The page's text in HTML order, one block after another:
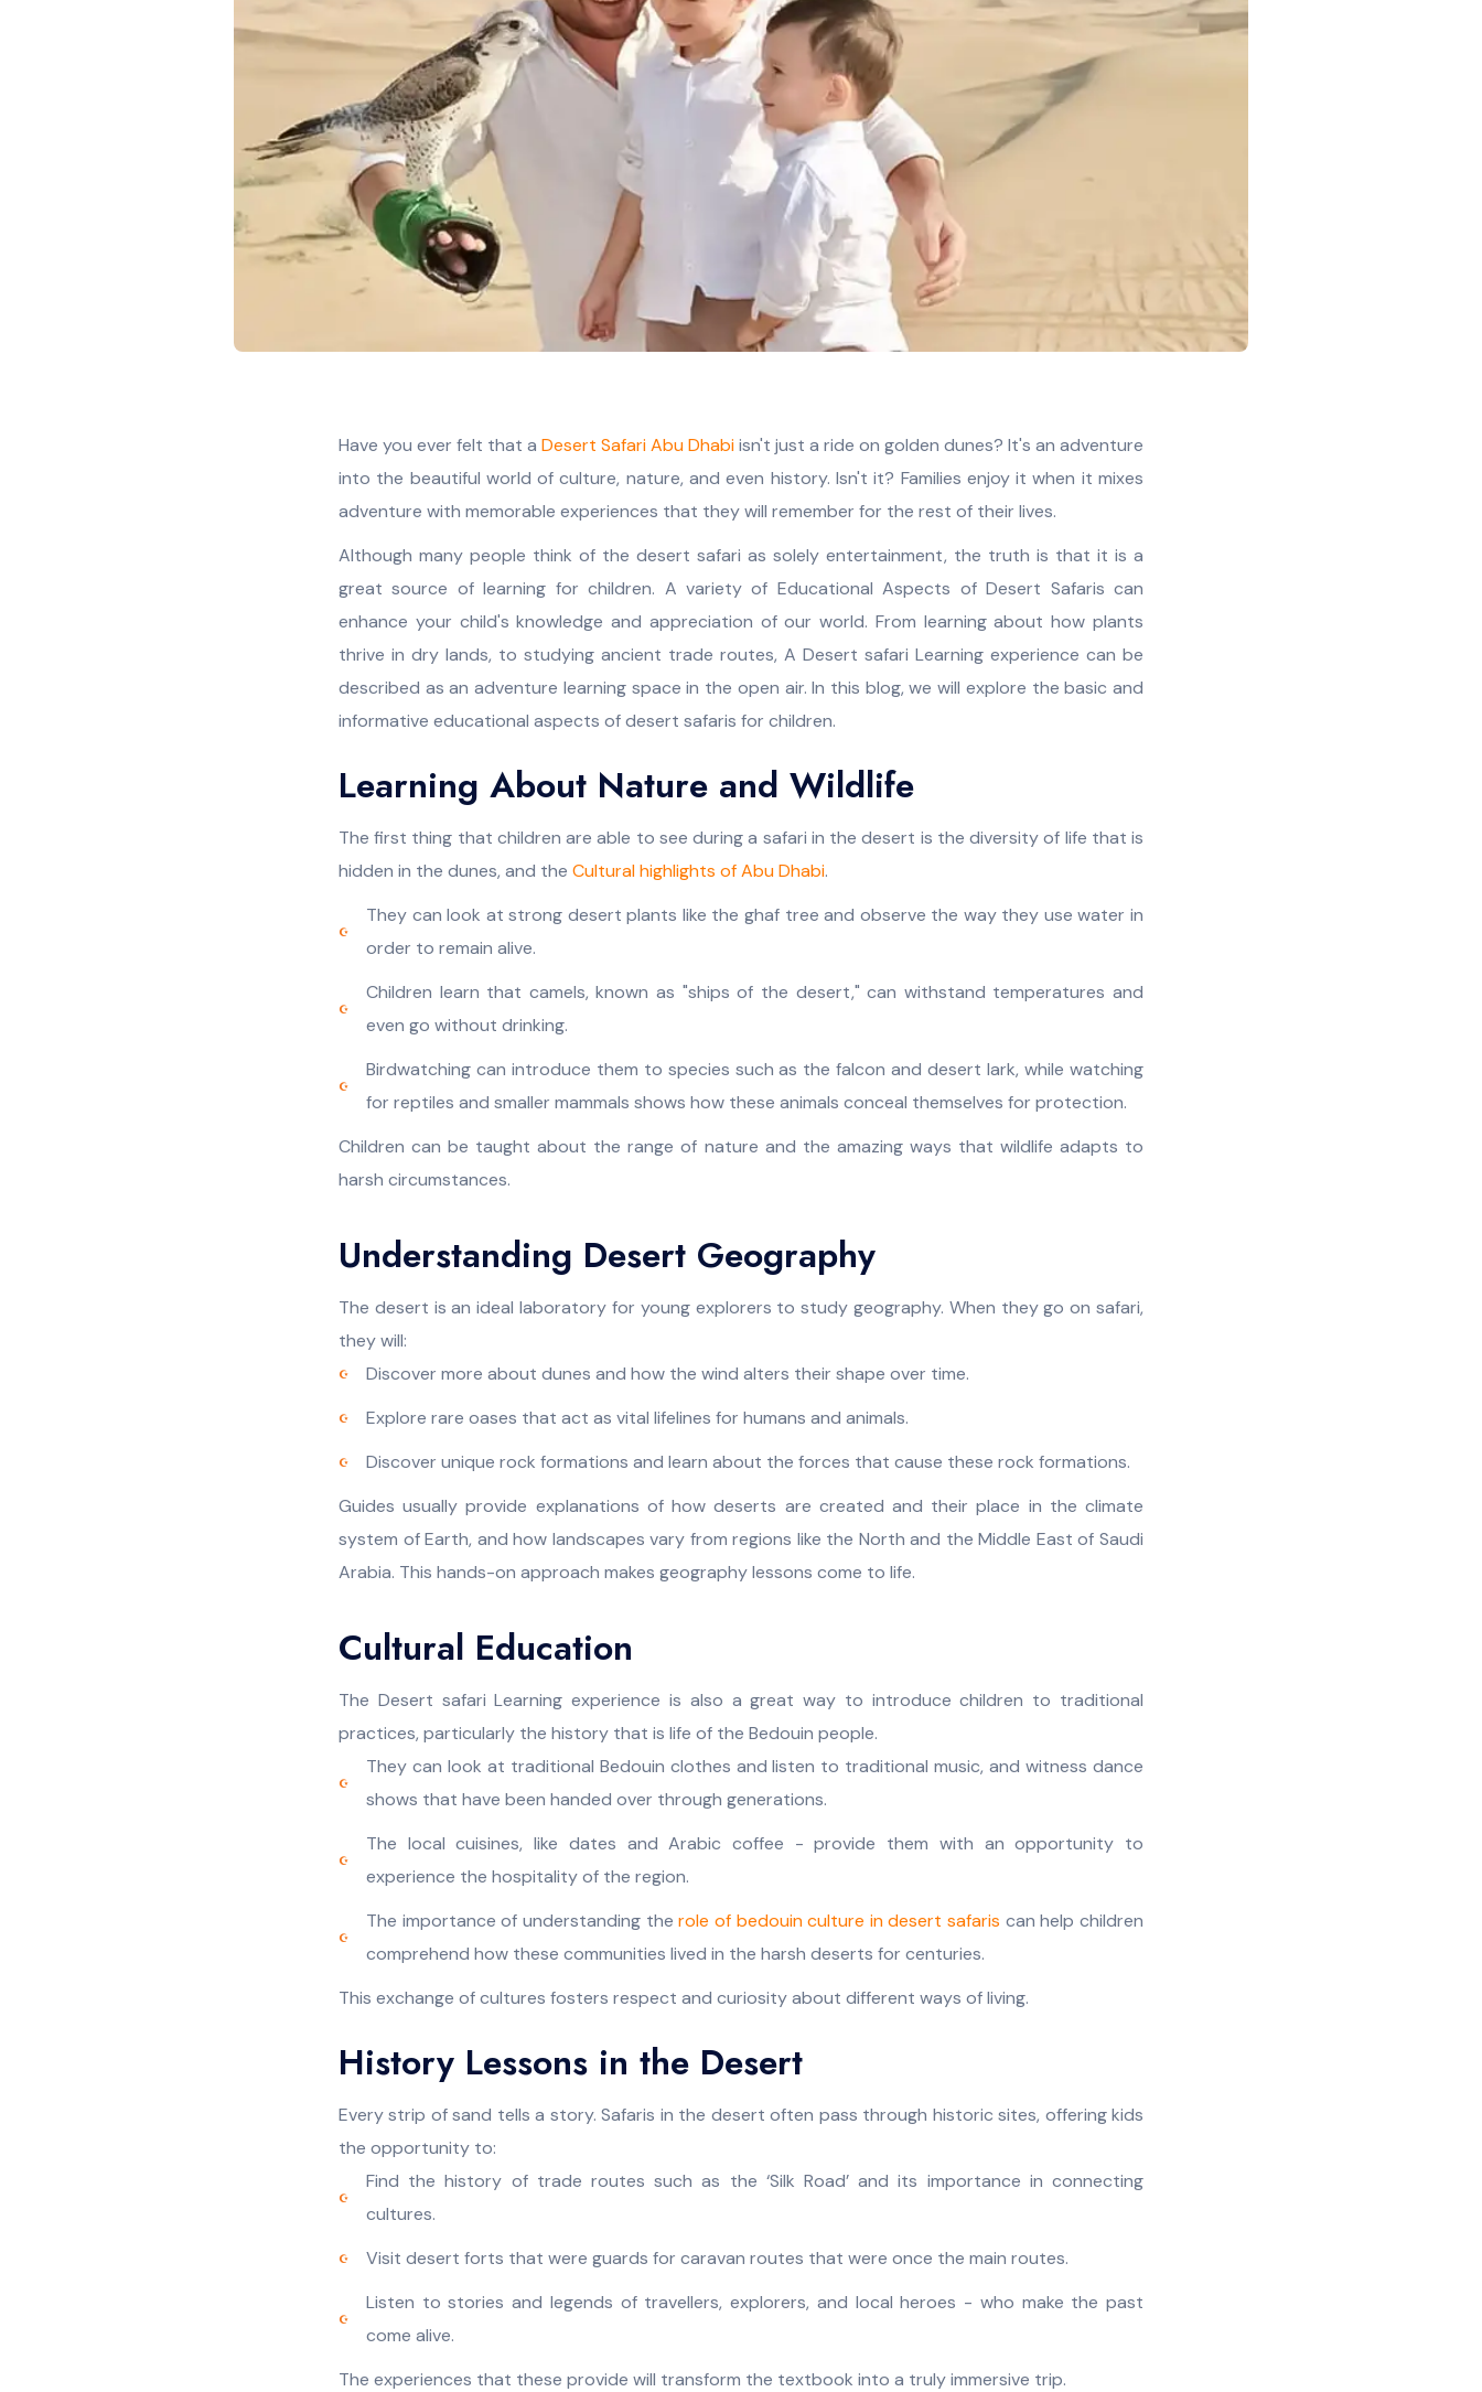
Have you ever felt that a Desert Safari Abu Dhabiisn't just a ride on golden dunes? It's an adventure
into the beautiful world of culture, nature, and even history. Isn't it? Families enjoy it when it mixes
adventure with memorable experiences that they will remember for the rest of their lives.
Although many people think of the desert safari as solely entertainment, the truth is that it is a
great source of learning for children. A variety of Educational Aspects of Desert Safaris can
enhance your child's knowledge and appreciation of our world. From learning about how plants
thrive in dry lands, to studying ancient trade routes, A Desert safari Learning experience can be
described as an adventure learning space in the open air. In this blog, we will explore the basic and
informative educational aspects of desert safaris for children.
Learning About Nature and Wildlife
The first thing that children are able to see during a safari in the desert is the diversity of life that is
hidden in the dunes, and the Cultural highlights of Abu Dhabi.
They can look at strong desert plants like the ghaf tree and observe the way they use water in
order to remain alive.
Children learn that camels, known as "ships of the desert," can withstand temperatures and
even go without drinking.
Birdwatching can introduce them to species such as the falcon and desert lark, while watching
for reptiles and smaller mammals shows how these animals conceal themselves for protection.
Children can be taught about the range of nature and the amazing ways that wildlife adapts to
harsh circumstances.
Understanding Desert Geography
The desert is an ideal laboratory for young explorers to study geography. When they go on safari,
they will:
Discover more about dunes and how the wind alters their shape over time.
Explore rare oases that act as vital lifelines for humans and animals.
Discover unique rock formations and learn about the forces that cause these rock formations.
Guides usually provide explanations of how deserts are created and their place in the climate
system of Earth, and how landscapes vary from regions like the North and the Middle East of Saudi
Arabia. This hands-on approach makes geography lessons come to life.
Cultural Education
The Desert safari Learning experience is also a great way to introduce children to traditional
practices, particularly the history that is life of the Bedouin people.
They can look at traditional Bedouin clothes and listen to traditional music, and witness dance
shows that have been handed over through generations.
The local cuisines, like dates and Arabic coffee - provide them with an opportunity to
experience the hospitality of the region.
The importance of understanding therole of bedouin culture in desert safaris can help children
comprehend how these communities lived in the harsh deserts for centuries.
This exchange of cultures fosters respect and curiosity about different ways of living.
History Lessons in the Desert
Every strip of sand tells a story. Safaris in the desert often pass through historic sites, offering kids
the opportunity to:
Find the history of trade routes such as the ‘Silk Road’ and its importance in connecting
cultures.
Visit desert forts that were guards for caravan routes that were once the main routes.
Listen to stories and legends of travellers, explorers, and local heroes - who make the past
come alive.
The experiences that these provide will transform the textbook into a truly immersive trip.